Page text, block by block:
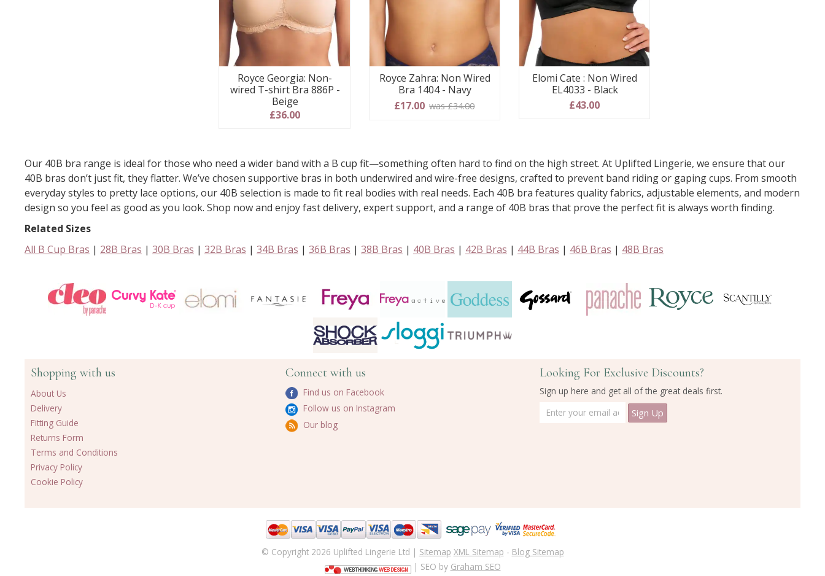
Royce Georgia: Non-
wired T-shirt Bra 886P -
Beige
£36.00
Royce Zahra: Non Wired
Bra 1404 - Navy
£17.00 was £34.00
Elomi Cate : Non Wired
EL4033 - Black
£43.00
Our 40B bra range is ideal for those who need a wider band with a B cup fit—something often hard to find on the high street. At Uplifted Lingerie, we ensure that our
40B bras don’t just fit, they flatter. We’ve chosen supportive bras in both underwired and wire-free designs, crafted to prevent band riding or gaping cups. From smooth
everyday styles to pretty lace options, our 40B selection is made to fit real bodies with real needs. Each 40B bra features quality fabrics, adjustable elements, and modern
design so you feel as good as you look. Shop now and enjoy fast delivery, expert support, and a range of 40B bras that prove the perfect fit is always worth finding.
Related Sizes
All B Cup Bras | 28B Bras | 30B Bras | 32B Bras | 34B Bras | 36B Bras | 38B Bras | 40B Bras | 42B Bras | 44B Bras | 46B Bras | 48B Bras
Shopping with us
About Us
Delivery
Fitting Guide
Returns Form
Terms and Conditions
Privacy Policy
Cookie Policy
Connect with us
Find us on Facebook
Follow us on Instagram
Our blog
Looking For Exclusive Discounts?
Sign up here and get all of the great deals first.
© Copyright 2026 Uplifted Lingerie Ltd | Sitemap XML Sitemap - Blog Sitemap
| SEO by Graham SEO